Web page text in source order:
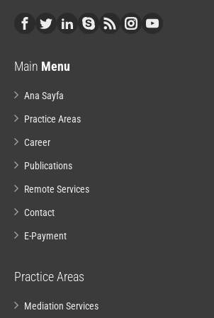
Main Menu
Ana Sayfa
Practice Areas
Career
Publications
Remote Services
Contact
E-Payment
Practice Areas
Mediation Services